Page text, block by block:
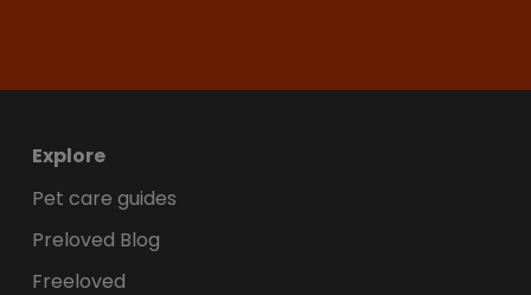
Explore
Pet care guides
Preloved Blog
Freeloved